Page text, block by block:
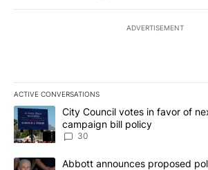
ADVERTISEMENT
ACTIVE CONVERSATIONS
The following is a list of the most
A trending article titled "City Council
City Council votes in favor of
campaign bill policy
30
A trending article titled "Abbott
Abbott announces proposed